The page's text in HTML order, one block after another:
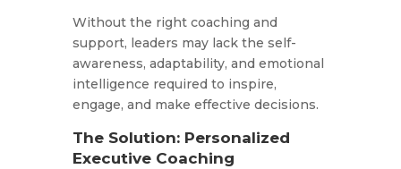
Without the right coaching and
support, leaders may lack the self-
awareness, adaptability, and emotional
intelligence required to inspire,
engage, and make effective decisions.
The Solution: Personalized
Executive Coaching